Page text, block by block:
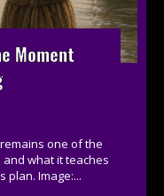
Moment
one of the
what it teaches
plan. Image:...